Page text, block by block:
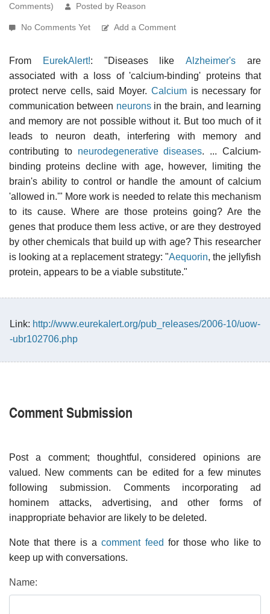
Comments)
Posted by Reason
No Comments Yet Add a Comment
From EurekAlert!: "Diseases likeAlzheimer's are
associated with a loss of 'calcium-binding' proteins that
protect nerve cells, said Moyer. Calciumis necessary for
communication between neuronsin the brain, and learning
and memory are not possible without it. But too much of it
leads to neuron death, interfering with memory and
contributing to neurodegenerative diseases. ... Calcium-
binding proteins decline with age, however, limiting the
brain's ability to control or handle the amount of calcium
'allowed in.'" More work is needed to relate this mechanism
to its cause. Where are those proteins going? Are the
genes that produce them less active, or are they destroyed
by other chemicals that build up with age? This researcher
is looking at a replacement strategy: "Aequorin, the jellyfish
protein, appears to be a viable substitute."
Link: http://www.eurekalert.org/pub_releases/2006-10/uow-
-ubr102706.php
Comment Submission
Post a comment; thoughtful, considered opinions are
valued. New comments can be edited for a few minutes
following submission. Comments incorporating ad
hominem attacks, advertising, and other forms of
inappropriate behavior are likely to be deleted.
Note that there is acomment feed for those who like to
keep up with conversations.
Name: